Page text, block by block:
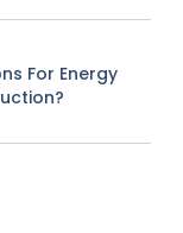
For Energy